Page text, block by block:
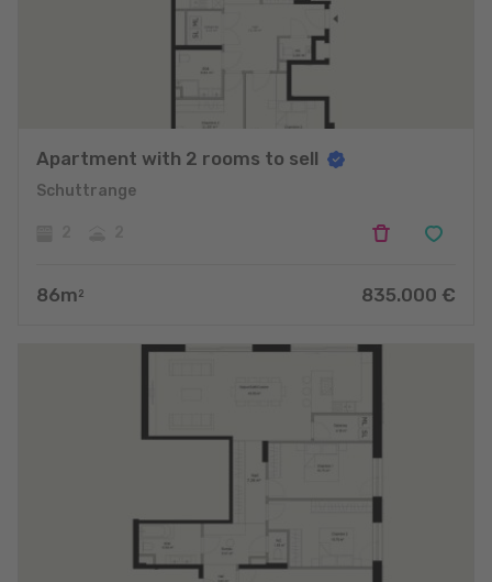
Apartment with 2 rooms to sell
Schuttrange
86m 2 835.000 €